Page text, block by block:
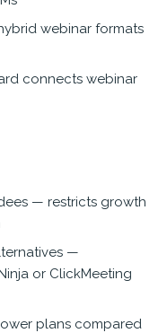
webinar formats
connects webinar
— restricts growth
—
or ClickMeeting
plans compared